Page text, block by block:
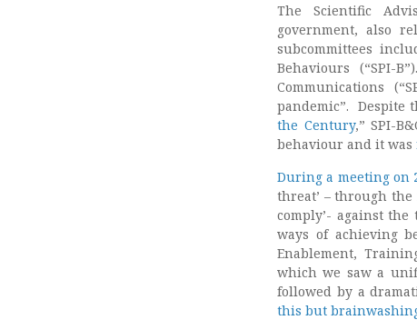
The Scientific
government, also
subcommittees
Behaviours (“SPI-
Communications
pandemic”. Despite
the Century,” SPI-
behaviour and it was
During a meeting on
threat’ – through
comply’- against the
ways of achieving
Enablement,
which we saw a
followed by a
this but